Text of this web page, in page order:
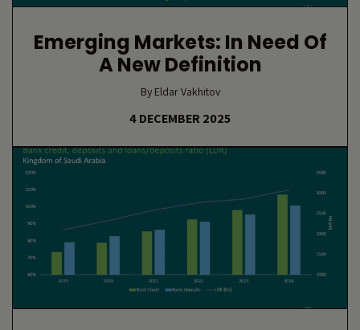
Emerging Markets: In Need Of
A New Definition
By Eldar Vakhitov
4 DECEMBER 2025